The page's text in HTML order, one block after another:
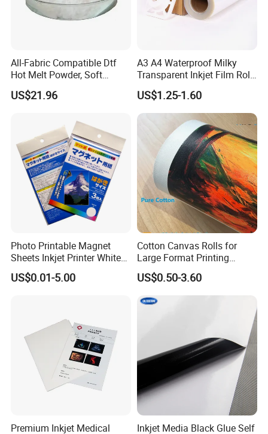
All-Fabric Compatible Dtf
Hot Melt Powder, Soft
Touch, Long-Lasting Print
Results
US$21.96
A3 A4 Waterproof Milky
Transparent Inkjet Film Roll
and Sheet for Plate Screen
Printing
US$1.25-1.60
Photo Printable Magnet
Sheets Inkjet Printer White
Magnetic Sheets
US$0.01-5.00
Cotton Canvas Rolls for
Large Format Printing
Water-Base/Eco-
Solvent/UV/Latex
US$0.50-3.60
Premium Inkjet Medical
Inkjet Media Black Glue Self